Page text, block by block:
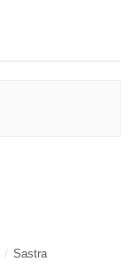
Sastra